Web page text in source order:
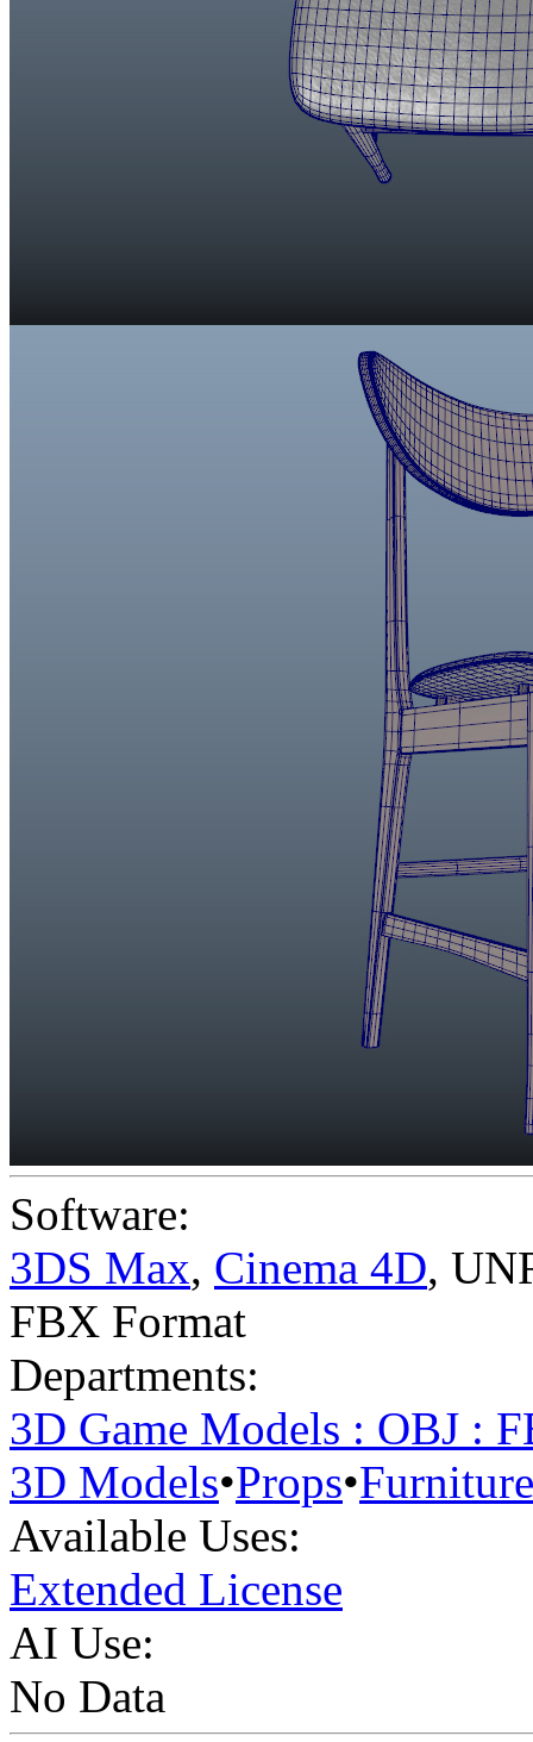
Software:
3DS Max, Cinema 4D,
FBX Format
Departments:
3D Game Models : OBJ :
3D Models•Props•Furniture
Available Uses:
Extended License
AI Use:
No Data